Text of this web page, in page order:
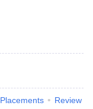
Placements Review